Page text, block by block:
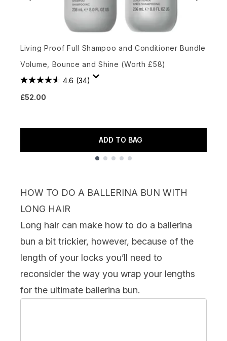
Living Proof Full Shampoo and Conditioner Bundle for
Volume, Bounce and Shine (Worth £58)
4.6 (34)
£52.00
ADD TO BAG
HOW TO DO A BALLERINA BUN WITH
LONG HAIR
Long hair can make how to do a ballerina
bun a bit trickier, however, because of the
length of your locks you’ll need to
reconsider the way you wrap your lengths
for the ultimate ballerina bun.